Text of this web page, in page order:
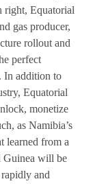
right, Equatorial
gas producer,
rollout and
perfect
In addition to
Equatorial
monetize
as Namibia’s
learned from a
Guinea will be
and